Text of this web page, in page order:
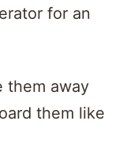
for an
them away
them like